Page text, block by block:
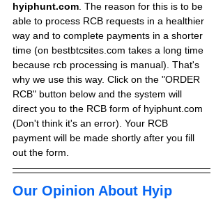
hyiphunt.com . The reason for this is to be
able to process RCB requests in a healthier
way and to complete payments in a shorter
time (on bestbtcsites.com takes a long time
because rcb processing is manual). That's
why we use this way. Click on the "ORDER
RCB" button below and the system will
direct you to the RCB form of hyiphunt.com
(Don't think it's an error). Your RCB
payment will be made shortly after you fill
out the form.
Our Opinion About Hyip